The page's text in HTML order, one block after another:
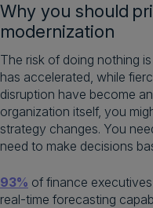
Why you should
modernization
The risk of doing nothing
has accelerated, while
disruption have become
organization itself, you
strategy changes. You
need to make decisions
93% of finance
real-time forecasting